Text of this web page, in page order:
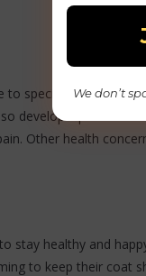
specific health
develop hip and
Other health
stay healthy and
to keep their coat
We don’t